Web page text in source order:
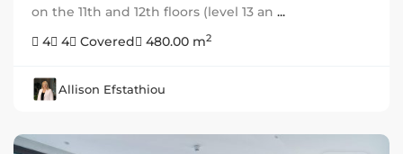
on the 11th and 12th floors (level 13 an ...
4
4 Covered 480.00 m2
Allison Efstathiou